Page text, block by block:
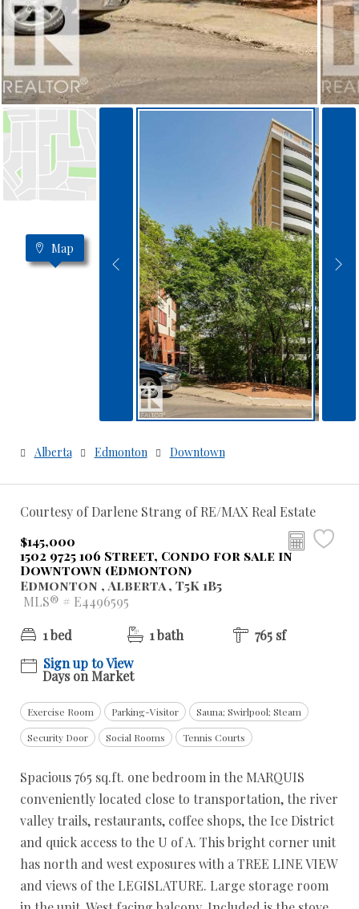
Map
Alberta Edmonton Downtown
Courtesy of Darlene Strang of RE/MAX Real Estate
$145,000
1502 9725 106 Street, Condo for sale in
Downtown (Edmonton)
Edmonton , Alberta , T5K 1B5
MLS® # E4496595
1 bed
1 bath
765 sf
Sign up to View
Days on Market
Exercise Room Parking-Visitor
Sauna; Swirlpool; Steam
Security Door
Social Rooms Tennis Courts
Spacious 765 sq.ft. one bedroom in the MARQUIS
conveniently located close to transportation, the river
valley trails, restaurants, coffee shops, the Ice District
and quick access to the U of A. This bright corner unit
has north and west exposures with a TREE LINE VIEW
and views of the LEGISLATURE. Large storage room